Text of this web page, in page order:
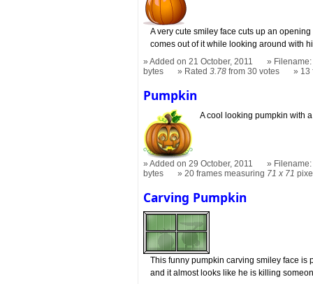
A very cute smiley face cuts up an
comes out of it while looking around with
Added on 21 October, 2011
bytes
Rated3.78 from 30 votes 13
Pumpkin
A cool looking pumpkin with
Added on 29 October, 2011
bytes
20 frames measuring 71 x 71
Carving Pumpkin
This funny pumpkin carving smiley face is
and it almost looks like he is killing